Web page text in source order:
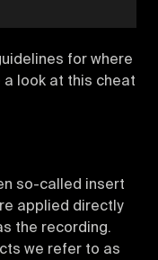
for where
a look at this cheat
so-called insert
applied directly
the recording.
we refer to as